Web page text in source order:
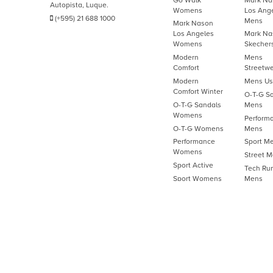
Autopista, Luque.
(+595) 21 688 1000
Womens
Mark Nason
Los Angeles
Womens
Modern
Comfort
Modern
Comfort Winter
O-T-G Sandals
Womens
O-T-G Womens
Performance
Womens
Sport Active
Sport Womens
Los
Mens
Mark
Mens
Mens
O-T-G
Mens
Mens
Sport
Street
Tech
Mens